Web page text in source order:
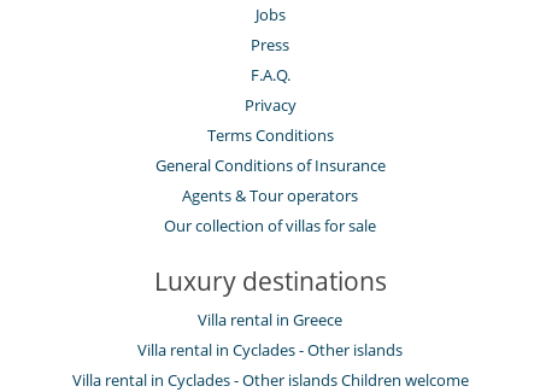
Jobs
Press
F.A.Q.
Privacy
Terms Conditions
General Conditions of Insurance
Agents & Tour operators
Our collection of villas for sale
Luxury destinations
Villa rental in Greece
Villa rental in Cyclades - Other islands
Villa rental in Cyclades - Other islands Children welcome